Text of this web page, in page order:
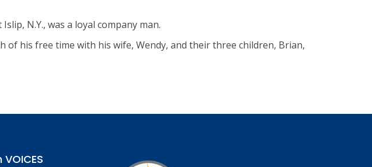
N.Y., was a loyal company man.
his free time with his wife, Wendy, and their three children, Brian,